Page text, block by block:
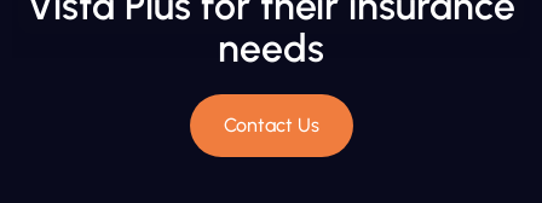
needs
Contact Us